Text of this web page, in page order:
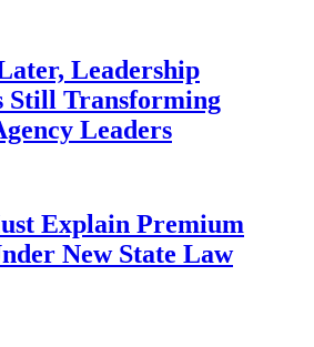
Leadership
Still Transforming
Leaders
Explain Premium
New State Law